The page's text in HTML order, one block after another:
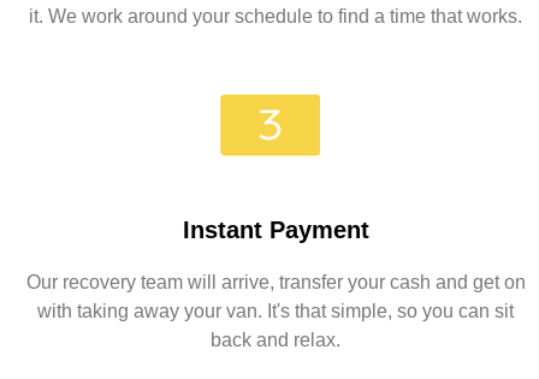
it. We work around your schedule to find a time that works.
Instant Payment
Our recovery team will arrive, transfer your cash and get on
with taking away your van. It's that simple, so you can sit
back and relax.